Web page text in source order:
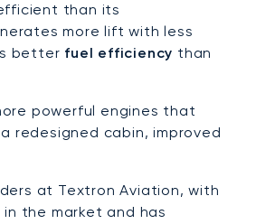
than its
more lift with less
better fuel efficiency than
powerful engines that
redesigned cabin, improved
at Textron Aviation, with
the market and has